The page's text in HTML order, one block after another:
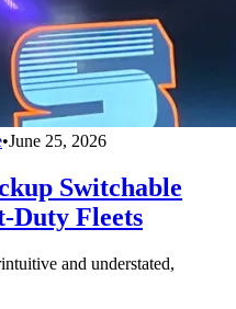
•June 25, 2026
Switchable
Duty Fleets
and understated,